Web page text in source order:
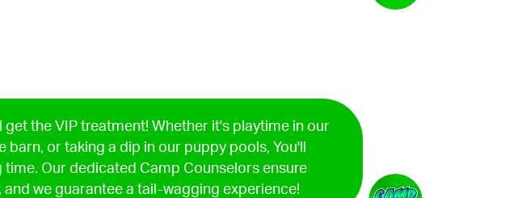
get the VIP treatment! Whether it's playtime in our
barn, or taking a dip in our puppy pools, You'll
time. Our dedicated Camp Counselors ensure
we guarantee a tail-wagging experience!